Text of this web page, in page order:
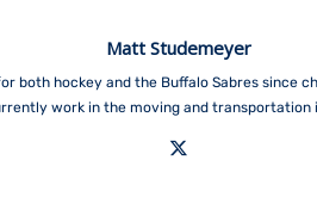
Matt Studemeyer
both hockey and the Buffalo Sabres
work in the moving and transportation